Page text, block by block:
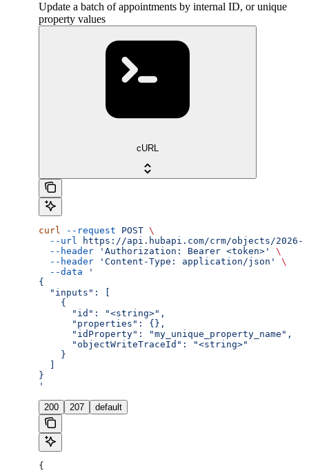
Update a batch of appointments by internal ID, or unique
property values
cURL
curl --request POST \
  --url
https://api.hubapi.com/crm/objects/2026-
  --header
'Authorization: Bearer <token>'
\
  --header
'Content-Type: application/json'
\
  --data
'
{
  "inputs": [
    {
      "id": "<string>",
      "properties": {},
      "idProperty": "my_unique_property_name",
      "objectWriteTraceId": "<string>"
    }
}
'
200 207 default
{